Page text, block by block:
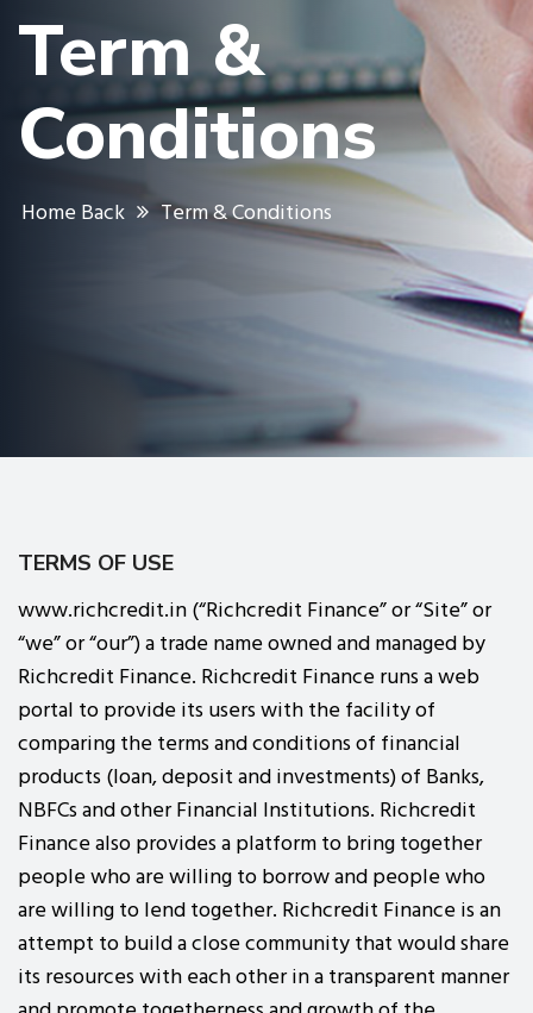
Term &
Conditions
Home Back Term & Conditions
TERMS OF USE
www.richcredit.in (“Richcredit Finance” or “Site” or
“we” or “our”) a trade name owned and managed by
Richcredit Finance. Richcredit Finance runs a web
portal to provide its users with the facility of
comparing the terms and conditions of financial
products (loan, deposit and investments) of Banks,
NBFCs and other Financial Institutions. Richcredit
Finance also provides a platform to bring together
people who are willing to borrow and people who
are willing to lend together. Richcredit Finance is an
attempt to build a close community that would share
its resources with each other in a transparent manner